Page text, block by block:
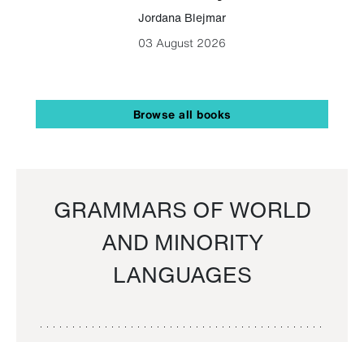
Jordana Blejmar
03 August 2026
Browse all books
GRAMMARS OF WORLD
AND MINORITY
LANGUAGES